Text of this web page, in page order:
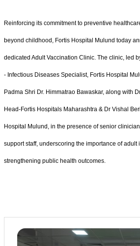
Reinforcing its commitment to preventive
beyond childhood, Fortis Hospital Mulund today
dedicated Adult Vaccination Clinic. The clinic, led
- Infectious Diseases Specialist, Fortis Hospital
Padma Shri Dr. Himmatrao Bawaskar, along with
Head-Fortis Hospitals Maharashtra & Dr Vishal
Hospital Mulund, in the presence of senior
support staff, underscoring the importance of adult
strengthening public health outcomes.